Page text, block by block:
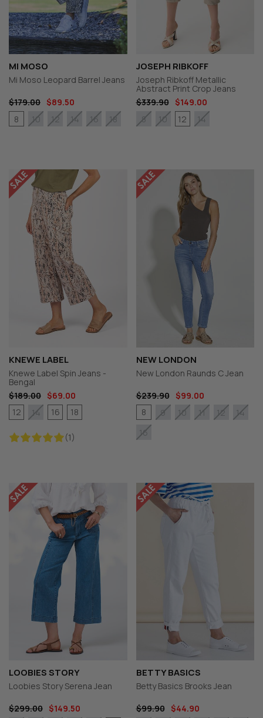
MI MOSO
Mi Moso Leopard Barrel Jeans
$179.00 $89.50
8
10 12 14 16 18
JOSEPH RIBKOFF
Joseph Ribkoff Metallic
Abstract Print Crop Jeans
$339.90
$149.00
8
10 12 14
KNEWE LABEL
Knewe Label Spin Jeans -
Bengal
$189.00 $69.00
(1)
12 14 16 18
NEW LONDON
New London Raunds C Jean
$239.90
$99.00
8
9 10 11 12
14
16
LOOBIES STORY
Loobies Story Serena Jean
$299.00 $149.50
BETTY BASICS
Betty Basics Brooks Jean
$99.90
$44.90